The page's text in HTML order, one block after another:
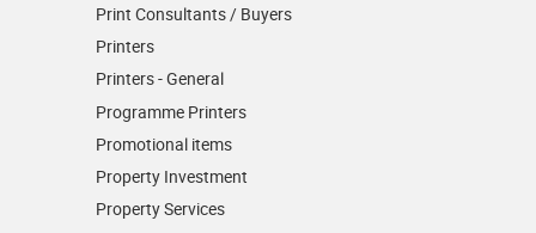
Print Consultants / Buyers
Printers
Printers - General
Programme Printers
Promotional items
Property Investment
Property Services